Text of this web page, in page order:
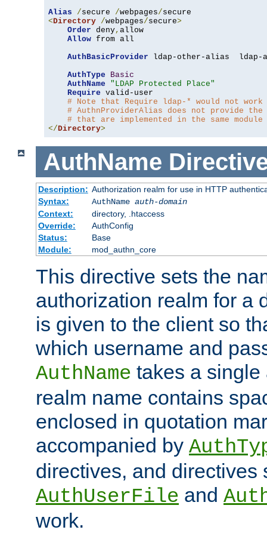
Alias
/secure /webpages/
<Directory /webpages/secure>
Order deny, allow
Allow from all
AuthBasicProvider ldap-other-alias  ldap-
AuthType
Basic
AuthName
"LDAP Protected Place"
Require valid-user
# Note that Require ldap-* would not
# AuthnProviderAlias does not provide
# that are implemented in the same
</Directory>
AuthName
Description: Authorization realm for use in HTTP
Syntax:
AuthName auth-domain
Context:
directory, .htaccess
Override:
AuthConfig
Status:
Base
Module:
mod_authn_core
This directive sets the
authorization realm for a
is given to the client so
which username and
AuthName takes a single
realm name contains
enclosed in quotation
accompanied by
directives, and directives
AuthUserFile and
work.